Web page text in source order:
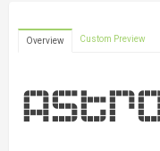
Overview Custom Preview